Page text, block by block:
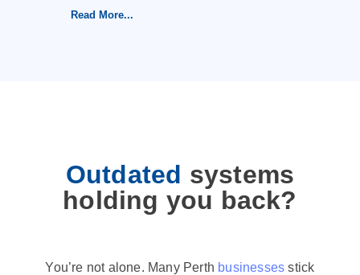
Read More...
Outdated systems
holding you back?
You’re not alone. Many Perth businesses stick